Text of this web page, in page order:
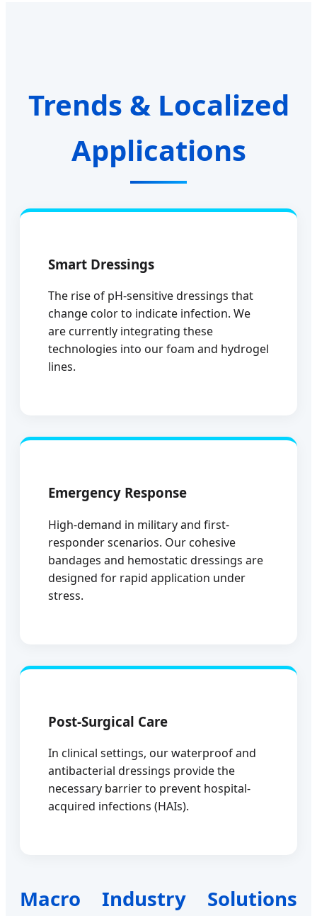
Trends & Localized
Applications
Smart Dressings
The rise of pH-sensitive dressings that
change color to indicate infection. We
are currently integrating these
technologies into our foam and hydrogel
lines.
Emergency Response
High-demand in military and first-
responder scenarios. Our cohesive
bandages and hemostatic dressings are
designed for rapid application under
stress.
Post-Surgical Care
In clinical settings, our waterproof and
antibacterial dressings provide the
necessary barrier to prevent hospital-
acquired infections (HAIs).
Macro Industry Solutions